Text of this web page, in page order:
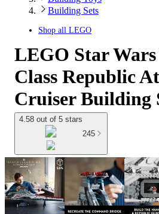
Building Sets
Shop all LEGO
LEGO Star
Class Republic
Cruiser Building
4.58 out of 5 stars
245